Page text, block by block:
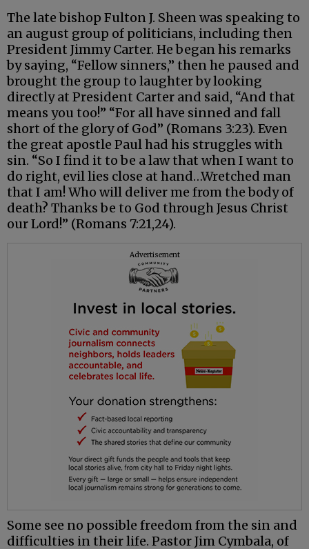
The late bishop Fulton J. Sheen was speaking to
an august group of politicians, including then
President Jimmy Carter. He began his remarks
by saying, “Fellow sinners,” then he paused and
brought the group to laughter by looking
directly at President Carter and said, “And that
means you too!” “For all have sinned and fall
short of the glory of God” (Romans 3:23). Even
the great apostle Paul had his struggles with
sin. “So I find it to be a law that when I want to
do right, evil lies close at hand…Wretched man
that I am! Who will deliver me from the body of
death? Thanks be to God through Jesus Christ
our Lord!” (Romans 7:21,24).
Advertisement
Some see no possible freedom from the sin and
difficulties in their life. Pastor Jim Cymbala, of